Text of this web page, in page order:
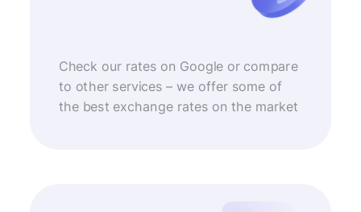
Check our rates on Google or compare
to other services – we offer some of
the best exchange rates on the market